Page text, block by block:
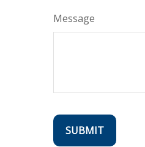
Message